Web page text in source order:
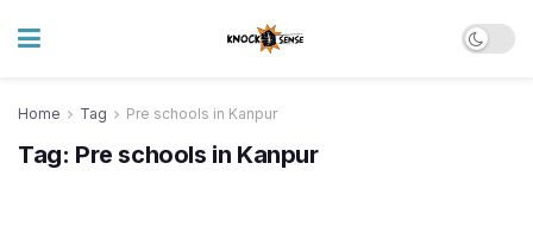
Home Tag Pre schools in Kanpur
Tag: Pre schools in Kanpur